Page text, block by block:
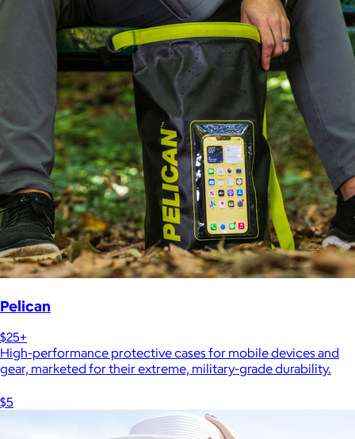
Pelican
$25+
High-performance protective cases for mobile devices and
gear, marketed for their extreme, military-grade durability.
$5